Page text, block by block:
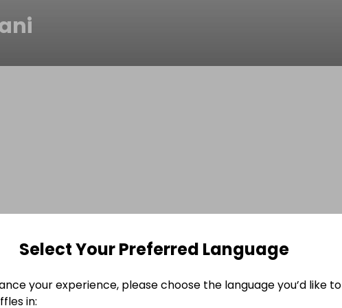
Select Your Preferred Language
your experience, please choose the language you’d like to
in: